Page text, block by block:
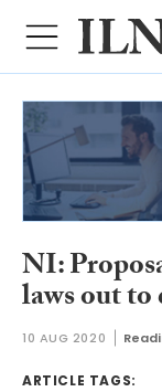
NI:
laws out
10 AUG 2020
ARTICLE TAGS: